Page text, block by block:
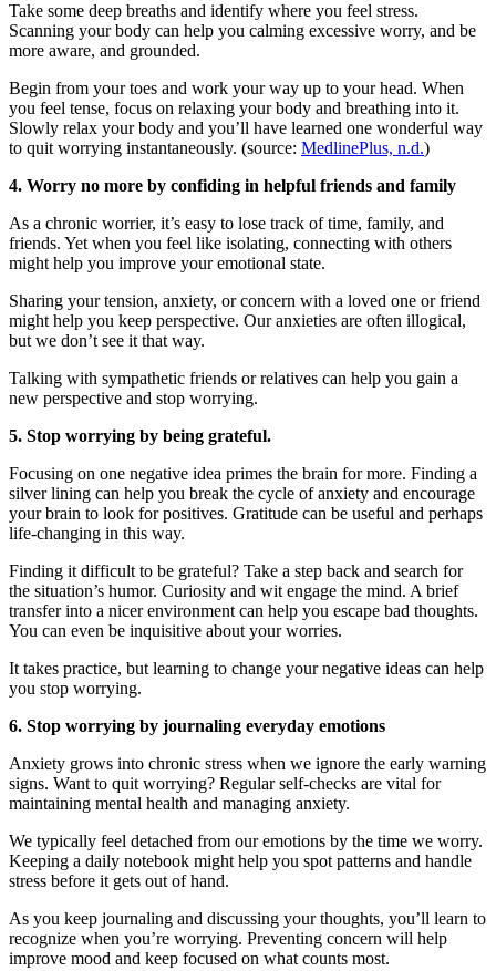
Take some deep breaths and identify where you feel stress.
Scanning your body can help you calming excessive worry, and be
more aware, and grounded.
Begin from your toes and work your way up to your head. When
you feel tense, focus on relaxing your body and breathing into it.
Slowly relax your body and you’ll have learned one wonderful way
to quit worrying instantaneously. (source: MedlinePlus, n.d.)
4. Worry no more by confiding in helpful friends and family
As a chronic worrier, it’s easy to lose track of time, family, and
friends. Yet when you feel like isolating, connecting with others
might help you improve your emotional state.
Sharing your tension, anxiety, or concern with a loved one or friend
might help you keep perspective. Our anxieties are often illogical,
but we don’t see it that way.
Talking with sympathetic friends or relatives can help you gain a
new perspective and stop worrying.
5. Stop worrying by being grateful.
Focusing on one negative idea primes the brain for more. Finding a
silver lining can help you break the cycle of anxiety and encourage
your brain to look for positives. Gratitude can be useful and perhaps
life-changing in this way.
Finding it difficult to be grateful? Take a step back and search for
the situation’s humor. Curiosity and wit engage the mind. A brief
transfer into a nicer environment can help you escape bad thoughts.
You can even be inquisitive about your worries.
It takes practice, but learning to change your negative ideas can help
you stop worrying.
6. Stop worrying by journaling everyday emotions
Anxiety grows into chronic stress when we ignore the early warning
signs. Want to quit worrying? Regular self-checks are vital for
maintaining mental health and managing anxiety.
We typically feel detached from our emotions by the time we worry.
Keeping a daily notebook might help you spot patterns and handle
stress before it gets out of hand.
As you keep journaling and discussing your thoughts, you’ll learn to
recognize when you’re worrying. Preventing concern will help
improve mood and keep focused on what counts most.